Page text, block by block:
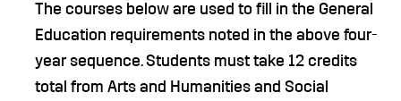
The courses below are used to fill in the General
Education requirements noted in the above four-
year sequence. Students must take 12 credits
total from Arts and Humanities and Social